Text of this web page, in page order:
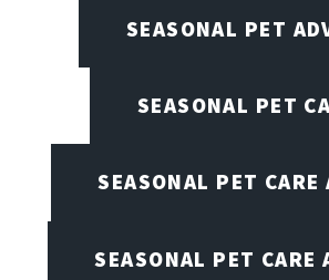
SEASONAL PET
SEASONAL PET
SEASONAL PET CARE
SEASONAL PET CARE